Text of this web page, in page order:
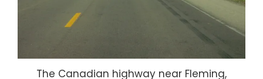
The Canadian highway near Fleming,